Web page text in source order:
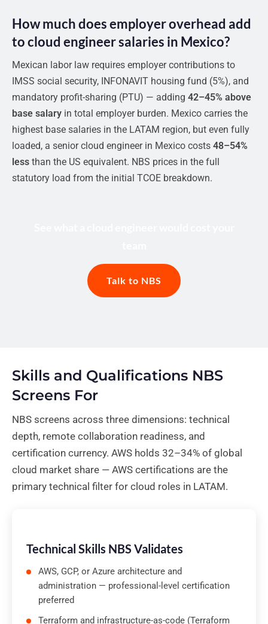
How much does employer overhead add
to cloud engineer salaries in Mexico?
Mexican labor law requires employer contributions to
IMSS social security, INFONAVIT housing fund (5%), and
mandatory profit-sharing (PTU) — adding 42–45% above
base salary in total employer burden. Mexico carries the
highest base salaries in the LATAM region, but even fully
loaded, a senior cloud engineer in Mexico costs 48–54%
less than the US equivalent. NBS prices in the full
statutory load from the initial TCOE breakdown.
Talk to NBS
Skills and Qualifications NBS
Screens For
NBS screens across three dimensions: technical
depth, remote collaboration readiness, and
certification currency. AWS holds 32–34% of global
cloud market share — AWS certifications are the
primary technical filter for cloud roles in LATAM.
Technical Skills NBS Validates
AWS, GCP, or Azure architecture and
administration — professional-level certification
preferred
Terraform and infrastructure-as-code (Terraform